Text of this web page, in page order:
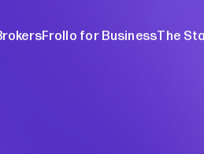
Frollo for BusinessThe